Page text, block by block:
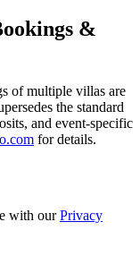
&
of multiple villas are
the standard
and event-specific
for details.
with our Privacy